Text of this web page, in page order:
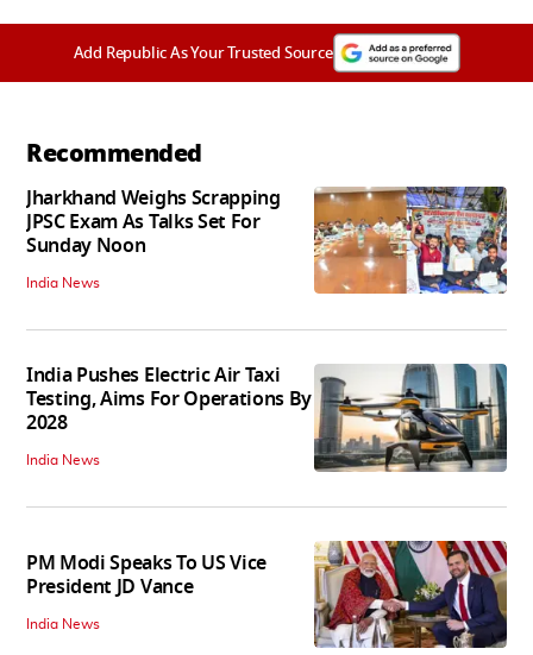
Add Republic As Your Trusted Source
Recommended
Jharkhand Weighs Scrapping
JPSC Exam As Talks Set For
Sunday Noon
India News
India Pushes Electric Air Taxi
Testing, Aims For Operations By
2028
India News
PM Modi Speaks To US Vice
President JD Vance
India News